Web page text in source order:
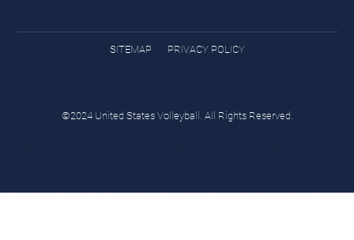
SITEMAP PRIVACY POLICY
©2024 United States Volleyball. All Rights Reserved.